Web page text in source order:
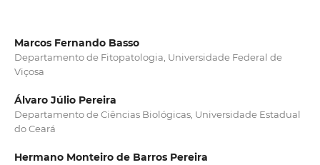
Marcos Fernando Basso
Departamento de Fitopatologia, Universidade Federal de
Viçosa
Álvaro Júlio Pereira
Departamento de Ciências Biológicas, Universidade Estadual
do Ceará
Hermano Monteiro de Barros Pereira